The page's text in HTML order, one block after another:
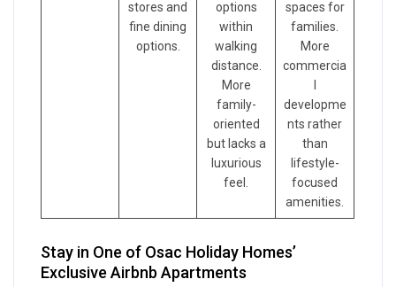
stores and
fine dining
options.
options
within
walking
distance.
More
family-
oriented
but lacks a
luxurious
feel.
spaces for
families.
More
commercia
developme
nts rather
than
lifestyle-
focused
amenities.
Stay in One of Osac Holiday Homes’
Exclusive Airbnb Apartments